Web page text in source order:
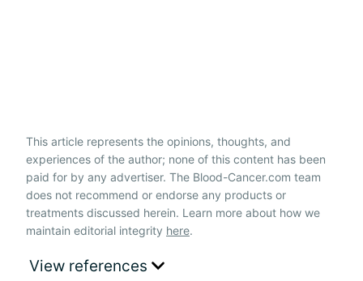
This article represents the opinions, thoughts, and
experiences of the author; none of this content has been
paid for by any advertiser. The Blood-Cancer.com team
does not recommend or endorse any products or
treatments discussed herein. Learn more about how we
maintain editorial integrity here.
View references